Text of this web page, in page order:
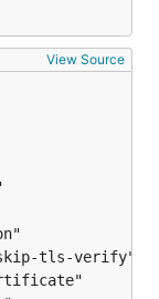
View Source